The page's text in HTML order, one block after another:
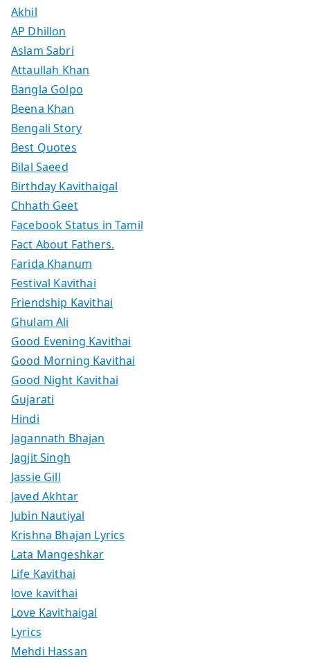
Akhil
AP Dhillon
Aslam Sabri
Attaullah Khan
Bangla Golpo
Beena Khan
Bengali Story
Best Quotes
Bilal Saeed
Birthday Kavithaigal
Chhath Geet
Facebook Status in Tamil
Fact About Fathers.
Farida Khanum
Festival Kavithai
Friendship Kavithai
Ghulam Ali
Good Evening Kavithai
Good Morning Kavithai
Good Night Kavithai
Gujarati
Hindi
Jagannath Bhajan
Jagjit Singh
Jassie Gill
Javed Akhtar
Jubin Nautiyal
Krishna Bhajan Lyrics
Lata Mangeshkar
Life Kavithai
love kavithai
Love Kavithaigal
Lyrics
Mehdi Hassan